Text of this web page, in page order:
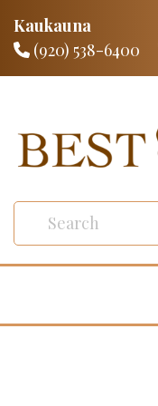
Kaukauna
(920) 538-6400